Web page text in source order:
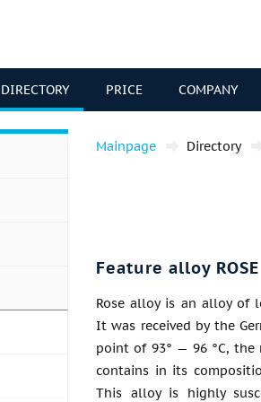
DIRECTORY PRICE COMPANY
Mainpage Directory
Feature alloy ROSE
Rose alloy is an alloy of
It was received by the
point of 93° — 96 °C,
contains in its
This alloy is highly